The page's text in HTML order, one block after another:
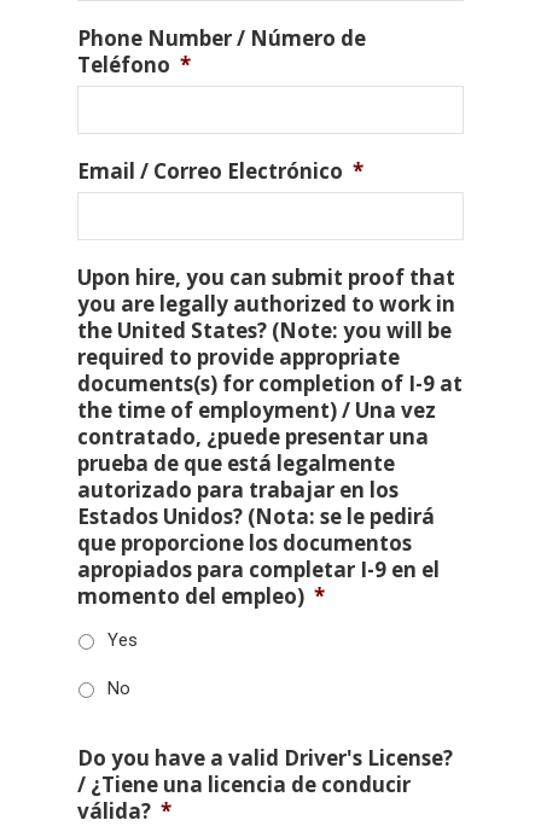
Phone Number / Número de
Teléfono *
Email / Correo Electrónico *
Upon hire, you can submit proof that
you are legally authorized to work in
the United States? (Note: you will be
required to provide appropriate
documents(s) for completion of I-9 at
the time of employment) / Una vez
contratado, ¿puede presentar una
prueba de que está legalmente
autorizado para trabajar en los
Estados Unidos? (Nota: se le pedirá
que proporcione los documentos
apropiados para completar I-9 en el
momento del empleo) *
Yes
No
Do you have a valid Driver's License?
/ ¿Tiene una licencia de conducir
válida? *